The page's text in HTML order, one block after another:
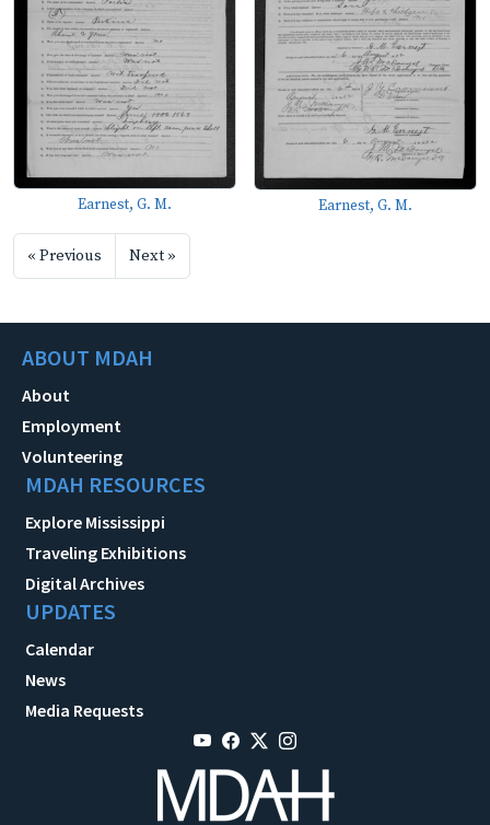
Earnest, G. M. Earnest, G. M.
« Previous Next »
ABOUT MDAH
About
Employment
Volunteering
MDAH RESOURCES
Explore Mississippi
Traveling Exhibitions
Digital Archives
UPDATES
Calendar
News
Media Requests